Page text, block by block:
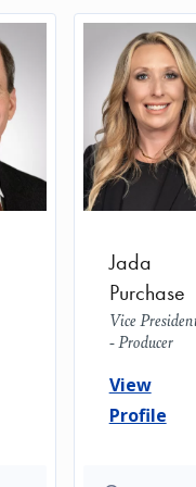
Jada
Purchase
Vice
- Producer
View
Profile